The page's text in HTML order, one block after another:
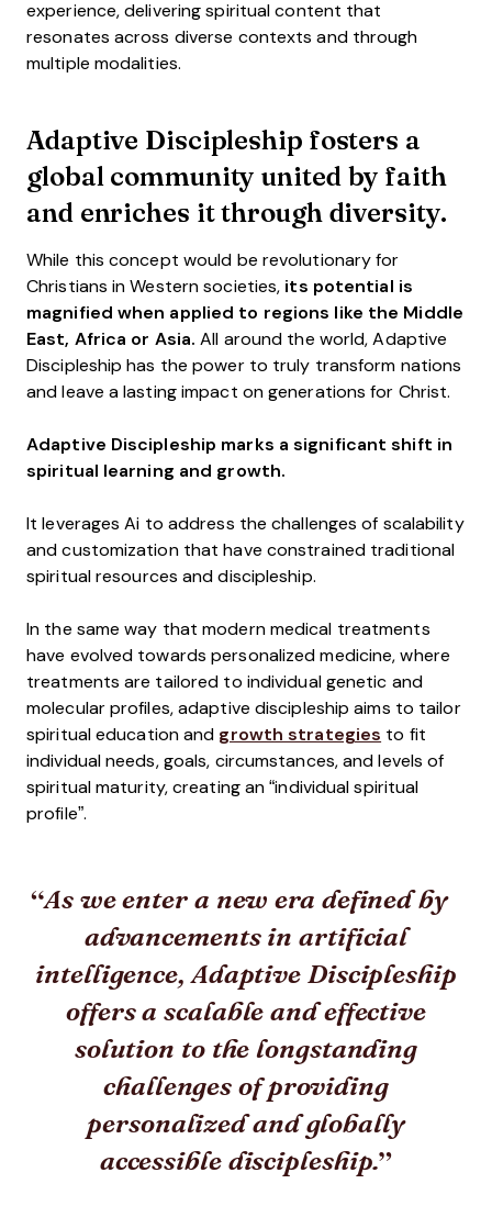
experience, delivering spiritual content that
resonates across diverse contexts and through
multiple modalities.
Adaptive Discipleship fosters a
global community united by faith
and enriches it through diversity.
While this concept would be revolutionary for
Christians in Western societies, its potential is
magnified when applied to regions like the Middle
East, Africa or Asia. All around the world, Adaptive
Discipleship has the power to truly transform nations
and leave a lasting impact on generations for Christ.
Adaptive Discipleship marks a significant shift in
spiritual learning and growth.
It leverages Ai to address the challenges of scalability
and customization that have constrained traditional
spiritual resources and discipleship.
In the same way that modern medical treatments
have evolved towards personalized medicine, where
treatments are tailored to individual genetic and
molecular profiles, adaptive discipleship aims to tailor
spiritual education and growth strategies to fit
individual needs, goals, circumstances, and levels of
spiritual maturity, creating an “individual spiritual
profile”.
As we enter a new era defined by
advancements in artificial
intelligence, Adaptive Discipleship
offers a scalable and effective
solution to the longstanding
challenges of providing
personalized and globally
accessible discipleship.